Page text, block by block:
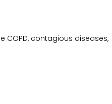
COPD, contagious diseases,